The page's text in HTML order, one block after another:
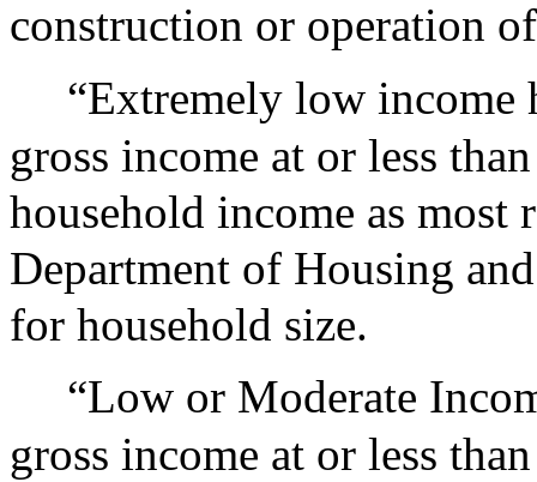
construction or operation
“Extremely low income
gross income at or less
household income as most
Department of Housing
for household size.
“Low or Moderate
gross income at or less